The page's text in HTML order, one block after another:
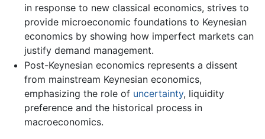
in response to new classical economics, strives to
provide microeconomic foundations to Keynesian
economics by showing how imperfect markets can
justify demand management.
Post-Keynesian economics represents a dissent
from mainstream Keynesian economics,
emphasizing the role of uncertainty, liquidity
preference and the historical process in
macroeconomics.